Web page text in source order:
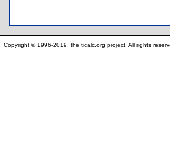
Copyright © 1996-2019, the ticalc.org project. All rights